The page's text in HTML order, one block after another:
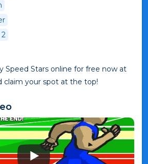
Speed Stars online for free now at
claim your spot at the top!